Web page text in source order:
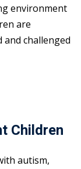
environment
are
challenged
Children
autism,